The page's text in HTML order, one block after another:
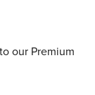
to our Premium